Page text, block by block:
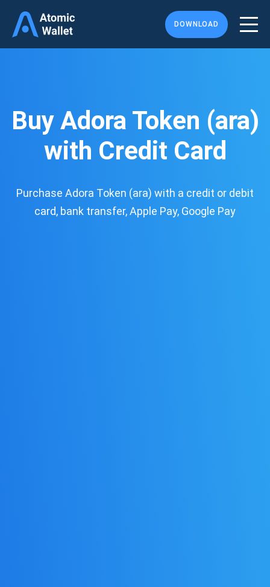
DOWNLOAD
Buy Adora Token (ara)
with Credit Card
Purchase Adora Token (ara) with a credit or debit
card, bank transfer, Apple Pay, Google Pay